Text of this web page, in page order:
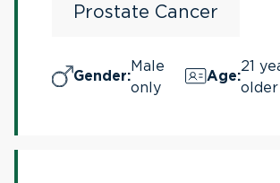
Men With Advanced
Prostate Cancer
(IRONMAN)
Prostate Cancer
Gender:
Male
only
Age:
21
older